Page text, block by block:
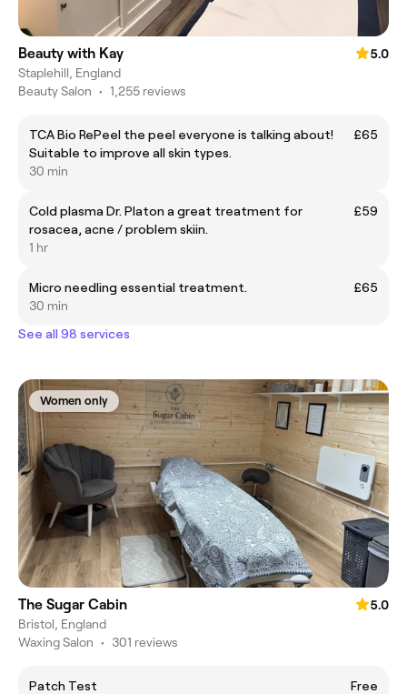
Beauty with Kay
5.0
Staplehill, England
Beauty Salon • 1,255 reviews
TCA Bio RePeel the peel everyone is talking about!
Suitable to improve all skin types.
£65
30 min
Cold plasma Dr. Platon a great treatment for
rosacea, acne / problem skiin.
£59
1 hr
Micro needling essential treatment.
£65
30 min
See all 98 services
Women only
The Sugar Cabin
5.0
Bristol, England
Waxing Salon • 301 reviews
Patch Test Free